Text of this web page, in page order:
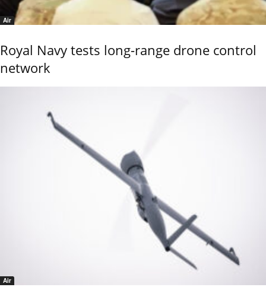
Air
Royal Navy tests long-range drone control
network
Air